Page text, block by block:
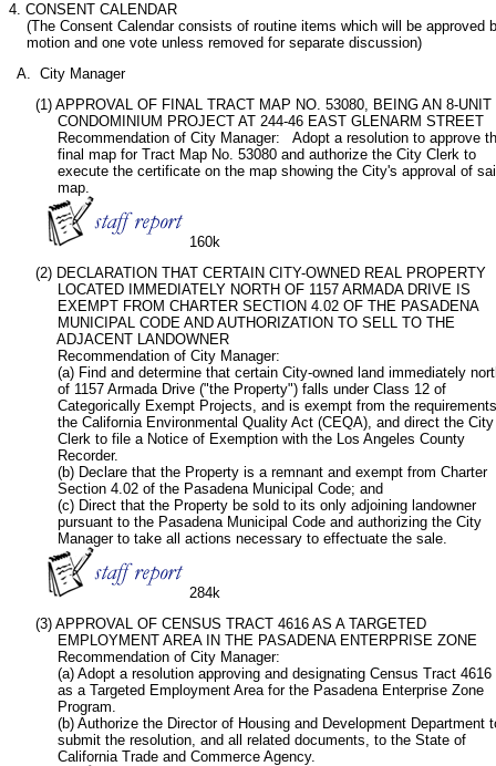
4. CONSENT CALENDAR
(The Consent Calendar consists of routine items which will be approved
    motion and one vote unless removed for separate discussion)
  A.  City Manager
      (1) APPROVAL OF FINAL TRACT MAP NO. 53080, BEING AN 8-UNIT
           CONDOMINIUM PROJECT AT 244-46 EAST GLENARM STREET
Recommendation of City Manager:   Adopt a resolution to approve
           final map for Tract Map No. 53080 and authorize the City Clerk to
execute the certificate on the map showing the City's approval of
           map.
160k
      (2) DECLARATION THAT CERTAIN CITY-OWNED REAL PROPERTY
           LOCATED IMMEDIATELY NORTH OF 1157 ARMADA DRIVE IS
           EXEMPT FROM CHARTER SECTION 4.02 OF THE PASADENA
           MUNICIPAL CODE AND AUTHORIZATION TO SELL TO THE
           ADJACENT LANDOWNER
           Recommendation of City Manager:
(a) Find and determine that certain City-owned land immediately
           of 1157 Armada Drive ("the Property") falls under Class 12 of
Categorically Exempt Projects, and is exempt from the
           the California Environmental Quality Act (CEQA), and direct the City
           Clerk to file a Notice of Exemption with the Los Angeles County
           Recorder.
           (b) Declare that the Property is a remnant and exempt from Charter
           Section 4.02 of the Pasadena Municipal Code; and
           (c) Direct that the Property be sold to its only adjoining landowner
           pursuant to the Pasadena Municipal Code and authorizing the City
           Manager to take all actions necessary to effectuate the sale.
284k
      (3) APPROVAL OF CENSUS TRACT 4616 AS A TARGETED
           EMPLOYMENT AREA IN THE PASADENA ENTERPRISE ZONE
           Recommendation of City Manager:
           (a) Adopt a resolution approving and designating Census Tract 4616
           as a Targeted Employment Area for the Pasadena Enterprise Zone
           Program.
(b) Authorize the Director of Housing and Development Department
           submit the resolution, and all related documents, to the State of
           California Trade and Commerce Agency.